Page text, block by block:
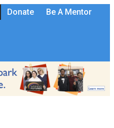
Donate Be A Mentor